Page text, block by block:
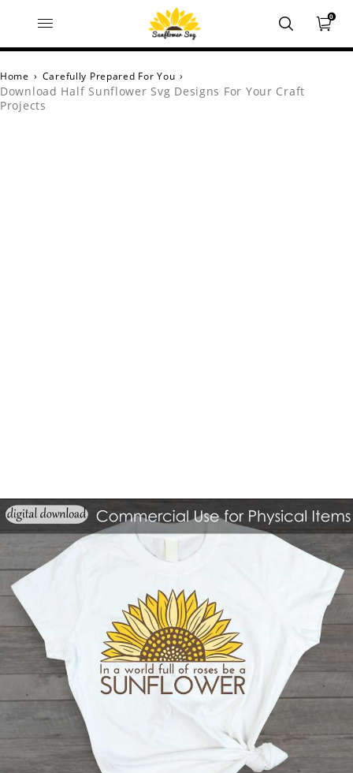
0
Home › Carefully Prepared For You ›
Download Half Sunflower Svg Designs For Your Craft
Projects